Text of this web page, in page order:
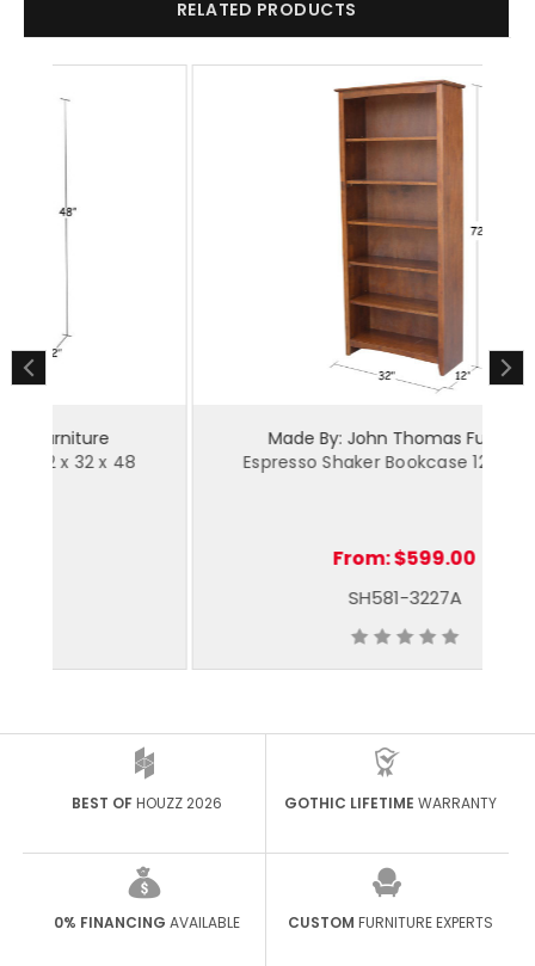
RELATED PRODUCTS
Made By: John Thomas Furniture
Espresso Shaker Bookcase 12 x 32 x 72
$599.00
BEST OFHOUZZ 2026 GOTHIC LIFETIME WARRANTY
0% FINANCING AVAILABLE CUSTOM FURNITURE EXPERTS